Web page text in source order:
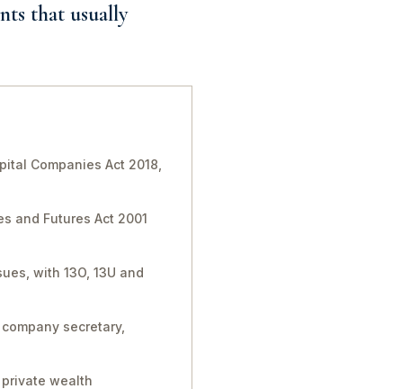
that usually
Companies Act 2018,
and Futures Act 2001
with 13O, 13U and
secretary,
wealth